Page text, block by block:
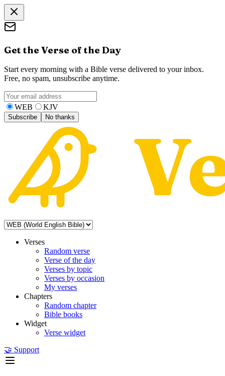
Get the Verse of the Day
Start every morning with a Bible verse delivered to your inbox.
Free, no spam, unsubscribe anytime.
WEB KJV
Subscribe No thanks
Verses
Random verse
Verse of the day
Verses by topic
Verses by occasion
My verses
Chapters
Random chapter
Bible books
Widget
Verse widget
🤝 Support